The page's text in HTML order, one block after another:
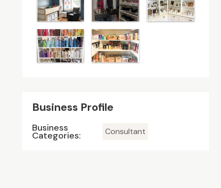
Business Profile
Business
Categories: Consultant